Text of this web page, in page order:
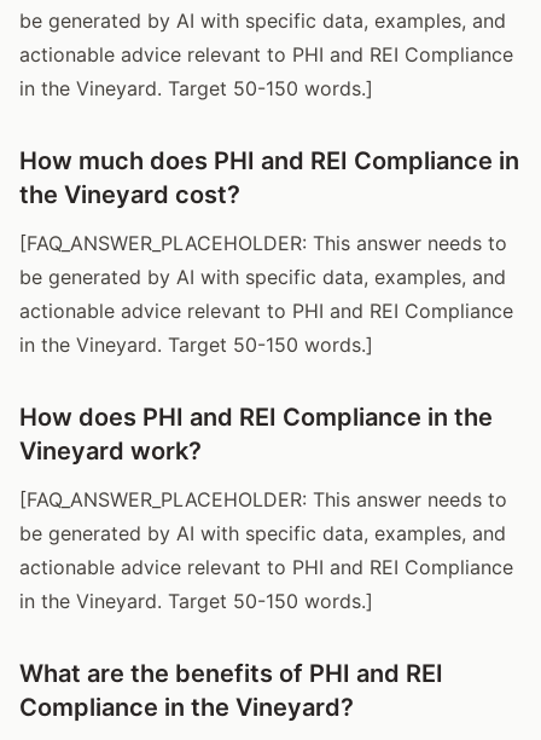
be generated by AI with specific data, examples, and
actionable advice relevant to PHI and REI Compliance
in the Vineyard. Target 50-150 words.]
How much does PHI and REI Compliance in
the Vineyard cost?
[FAQ_ANSWER_PLACEHOLDER: This answer needs to
be generated by AI with specific data, examples, and
actionable advice relevant to PHI and REI Compliance
in the Vineyard. Target 50-150 words.]
How does PHI and REI Compliance in the
Vineyard work?
[FAQ_ANSWER_PLACEHOLDER: This answer needs to
be generated by AI with specific data, examples, and
actionable advice relevant to PHI and REI Compliance
in the Vineyard. Target 50-150 words.]
What are the benefits of PHI and REI
Compliance in the Vineyard?